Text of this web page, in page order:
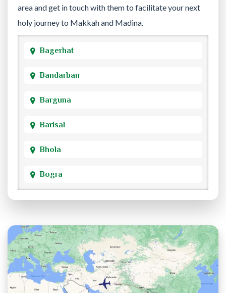
area and get in touch with them to facilitate your next
holy journey to Makkah and Madina.
Bagerhat
Bandarban
Barguna
Barisal
Bhola
Bogra
Brahmanbaria
Chandpur
Chittagong
Chuadanga